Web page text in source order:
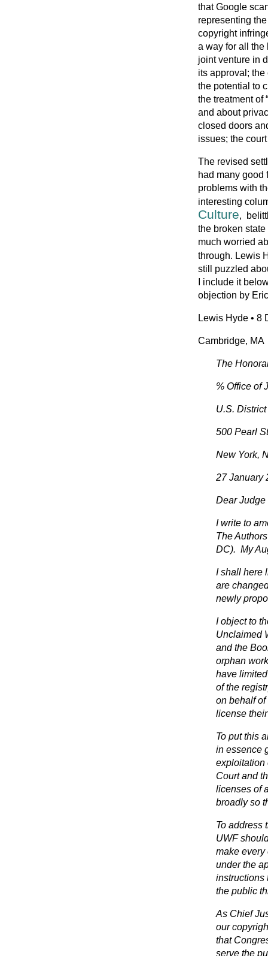
that Google
representing
copyright
a way for all the
joint venture in
its approval;
the potential to
the treatment of
and about
closed doors
issues; the
The revised
had many good
problems with
interesting
Culture,
the broken
much worried
through. Lewis
still puzzled
I include it
objection by
Lewis Hyde • 8
Cambridge,
The
% Office of
U.S.
500 Pearl
New York,
27 January
Dear Judge
I write to
The
DC). My
I shall here
are
newly
I object to
Unclaimed
and the
orphan
have
of the
on behalf
license
To put this
in essence
exploitation
Court and
licenses of
broadly so
To address
UWF
make every
under the
instructions
the public
As Chief
our
that
serve the